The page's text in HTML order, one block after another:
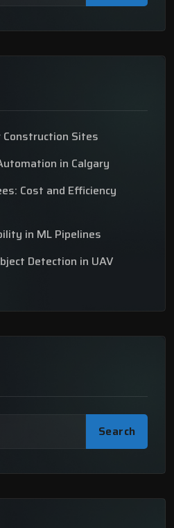
Sites
in Calgary
Cost and Efficiency
in ML Pipelines
Detection in UAV
Search